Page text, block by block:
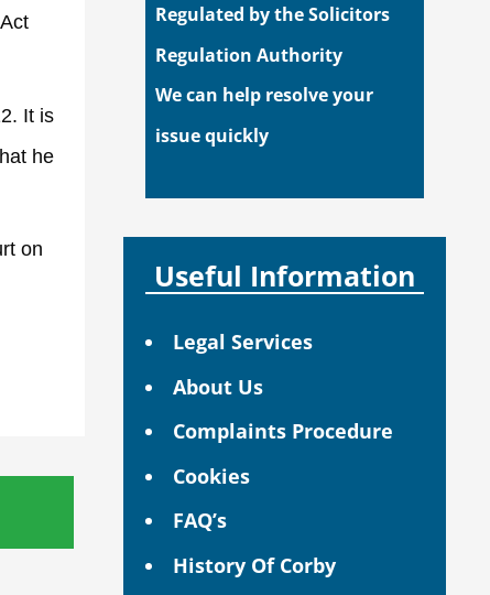
It is
he
on
Regulated by the Solicitors
Regulation Authority
We can help resolve your
issue quickly
Useful Information
Legal Services
About Us
Complaints Procedure
Cookies
FAQ’s
History Of Corby